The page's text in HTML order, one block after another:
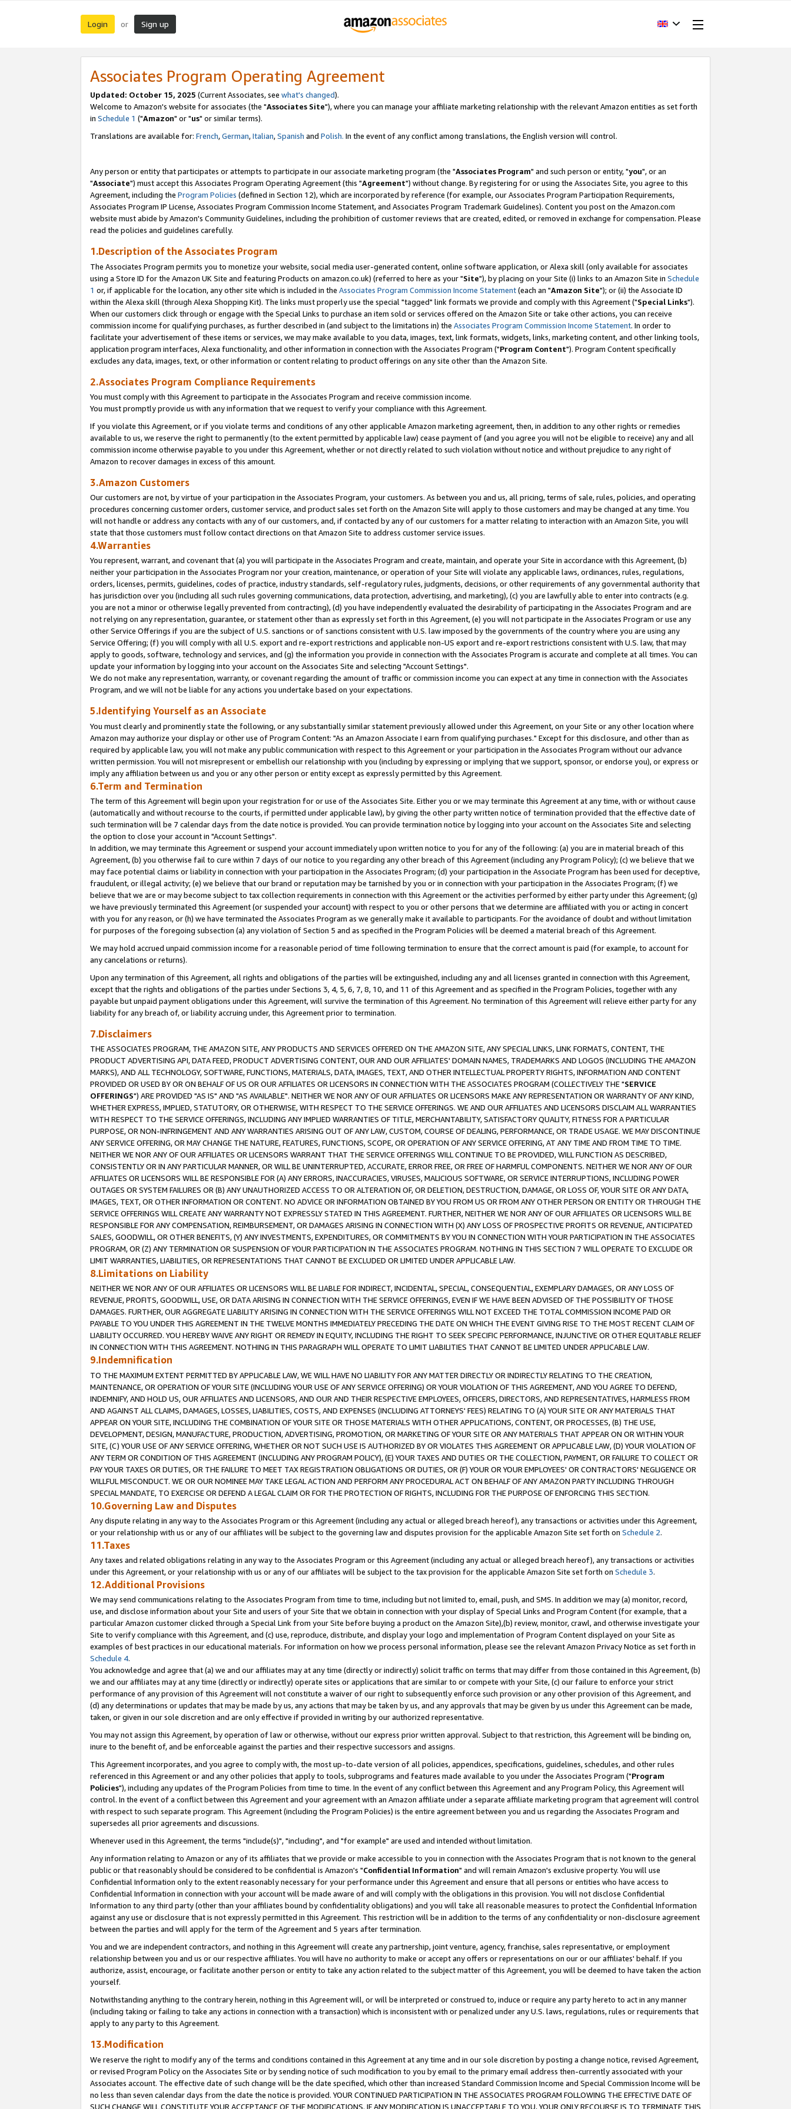
Login or Sign up
Associates Program Operating Agreement
Updated: October 15, 2025 (Current Associates, see what's changed).
Welcome to Amazon's website for associates (the "Associates Site"), where you can manage your affiliate marketing relationship with the relevant Amazon entities as set forth
in Schedule 1 ("Amazon" or "us" or similar terms).
Translations are available for: French,German,Italian,Spanish and Polish. In the event of any conflict among translations, the English version will control.
Any person or entity that participates or attempts to participate in our associate marketing program (the "Associates Program" and such person or entity, "you", or an
"Associate") must accept this Associates Program Operating Agreement (this "Agreement") without change. By registering for or using the Associates Site, you agree to this
Agreement, including the Program Policies (defined in Section 12), which are incorporated by reference (for example, our Associates Program Participation Requirements,
Associates Program IP License, Associates Program Commission Income Statement, and Associates Program Trademark Guidelines). Content you post on the Amazon.com
website must abide by Amazon's Community Guidelines, including the prohibition of customer reviews that are created, edited, or removed in exchange for compensation. Please
read the policies and guidelines carefully.
1.Description of the Associates Program
The Associates Program permits you to monetize your website, social media user-generated content, online software application, or Alexa skill (only available for associates
using a Store ID for the Amazon UK Site and featuring Products on amazon.co.uk) (referred to here as your "Site"), by placing on your Site (i) links to an Amazon Site in Schedule
1 or, if applicable for the location, any other site which is included in the Associates Program Commission Income Statement(each an "Amazon Site"); or (ii) the Associate ID
within the Alexa skill (through Alexa Shopping Kit). The links must properly use the special "tagged" link formats we provide and comply with this Agreement ("Special Links").
When our customers click through or engage with the Special Links to purchase an item sold or services offered on the Amazon Site or take other actions, you can receive
commission income for qualifying purchases, as further described in (and subject to the limitations in) the Associates Program Commission Income Statement. In order to
facilitate your advertisement of these items or services, we may make available to you data, images, text, link formats, widgets, links, marketing content, and other linking tools,
application program interfaces, Alexa functionality, and other information in connection with the Associates Program ("Program Content"). Program Content specifically
excludes any data, images, text, or other information or content relating to product offerings on any site other than the Amazon Site.
2.Associates Program Compliance Requirements
You must comply with this Agreement to participate in the Associates Program and receive commission income.
You must promptly provide us with any information that we request to verify your compliance with this Agreement.
If you violate this Agreement, or if you violate terms and conditions of any other applicable Amazon marketing agreement, then, in addition to any other rights or remedies
available to us, we reserve the right to permanently (to the extent permitted by applicable law) cease payment of (and you agree you will not be eligible to receive) any and all
commission income otherwise payable to you under this Agreement, whether or not directly related to such violation without notice and without prejudice to any right of
Amazon to recover damages in excess of this amount.
3.Amazon Customers
Our customers are not, by virtue of your participation in the Associates Program, your customers. As between you and us, all pricing, terms of sale, rules, policies, and operating
procedures concerning customer orders, customer service, and product sales set forth on the Amazon Site will apply to those customers and may be changed at any time. You
will not handle or address any contacts with any of our customers, and, if contacted by any of our customers for a matter relating to interaction with an Amazon Site, you will
state that those customers must follow contact directions on that Amazon Site to address customer service issues.
4.Warranties
You represent, warrant, and covenant that (a) you will participate in the Associates Program and create, maintain, and operate your Site in accordance with this Agreement, (b)
neither your participation in the Associates Program nor your creation, maintenance, or operation of your Site will violate any applicable laws, ordinances, rules, regulations,
orders, licenses, permits, guidelines, codes of practice, industry standards, self-regulatory rules, judgments, decisions, or other requirements of any governmental authority that
has jurisdiction over you (including all such rules governing communications, data protection, advertising, and marketing), (c) you are lawfully able to enter into contracts (e.g.
you are not a minor or otherwise legally prevented from contracting), (d) you have independently evaluated the desirability of participating in the Associates Program and are
not relying on any representation, guarantee, or statement other than as expressly set forth in this Agreement, (e) you will not participate in the Associates Program or use any
other Service Offerings if you are the subject of U.S. sanctions or of sanctions consistent with U.S. law imposed by the governments of the country where you are using any
Service Offering; (f) you will comply with all U.S. export and re-export restrictions and applicable non-US export and re-export restrictions consistent with U.S. law, that may
apply to goods, software, technology and services, and (g) the information you provide in connection with the Associates Program is accurate and complete at all times. You can
update your information by logging into your account on the Associates Site and selecting "Account Settings".
We do not make any representation, warranty, or covenant regarding the amount of traffic or commission income you can expect at any time in connection with the Associates
Program, and we will not be liable for any actions you undertake based on your expectations.
5.Identifying Yourself as an Associate
You must clearly and prominently state the following, or any substantially similar statement previously allowed under this Agreement, on your Site or any other location where
Amazon may authorize your display or other use of Program Content: "As an Amazon Associate I earn from qualifying purchases." Except for this disclosure, and other than as
required by applicable law, you will not make any public communication with respect to this Agreement or your participation in the Associates Program without our advance
written permission. You will not misrepresent or embellish our relationship with you (including by expressing or implying that we support, sponsor, or endorse you), or express or
imply any affiliation between us and you or any other person or entity except as expressly permitted by this Agreement.
6.Term and Termination
The term of this Agreement will begin upon your registration for or use of the Associates Site. Either you or we may terminate this Agreement at any time, with or without cause
(automatically and without recourse to the courts, if permitted under applicable law), by giving the other party written notice of termination provided that the effective date of
such termination will be 7 calendar days from the date notice is provided. You can provide termination notice by logging into your account on the Associates Site and selecting
the option to close your account in "Account Settings".
In addition, we may terminate this Agreement or suspend your account immediately upon written notice to you for any of the following: (a) you are in material breach of this
Agreement, (b) you otherwise fail to cure within 7 days of our notice to you regarding any other breach of this Agreement (including any Program Policy); (c) we believe that we
may face potential claims or liability in connection with your participation in the Associates Program; (d) your participation in the Associate Program has been used for deceptive,
fraudulent, or illegal activity; (e) we believe that our brand or reputation may be tarnished by you or in connection with your participation in the Associates Program; (f) we
believe that we are or may become subject to tax collection requirements in connection with this Agreement or the activities performed by either party under this Agreement; (g)
we have previously terminated this Agreement (or suspended your account) with respect to you or other persons that we determine are affiliated with you or acting in concert
with you for any reason, or (h) we have terminated the Associates Program as we generally make it available to participants. For the avoidance of doubt and without limitation
for purposes of the foregoing subsection (a) any violation of Section 5 and as specified in the Program Policies will be deemed a material breach of this Agreement.
We may hold accrued unpaid commission income for a reasonable period of time following termination to ensure that the correct amount is paid (for example, to account for
any cancelations or returns).
Upon any termination of this Agreement, all rights and obligations of the parties will be extinguished, including any and all licenses granted in connection with this Agreement,
except that the rights and obligations of the parties under Sections 3, 4, 5, 6, 7, 8, 10, and 11 of this Agreement and as specified in the Program Policies, together with any
payable but unpaid payment obligations under this Agreement, will survive the termination of this Agreement. No termination of this Agreement will relieve either party for any
liability for any breach of, or liability accruing under, this Agreement prior to termination.
7.Disclaimers
THE ASSOCIATES PROGRAM, THE AMAZON SITE, ANY PRODUCTS AND SERVICES OFFERED ON THE AMAZON SITE, ANY SPECIAL LINKS, LINK FORMATS, CONTENT, THE
PRODUCT ADVERTISING API, DATA FEED, PRODUCT ADVERTISING CONTENT, OUR AND OUR AFFILIATES' DOMAIN NAMES, TRADEMARKS AND LOGOS (INCLUDING THE AMAZON
MARKS), AND ALL TECHNOLOGY, SOFTWARE, FUNCTIONS, MATERIALS, DATA, IMAGES, TEXT, AND OTHER INTELLECTUAL PROPERTY RIGHTS, INFORMATION AND CONTENT
PROVIDED OR USED BY OR ON BEHALF OF US OR OUR AFFILIATES OR LICENSORS IN CONNECTION WITH THE ASSOCIATES PROGRAM (COLLECTIVELY THE "SERVICE
OFFERINGS") ARE PROVIDED "AS IS" AND "AS AVAILABLE". NEITHER WE NOR ANY OF OUR AFFILIATES OR LICENSORS MAKE ANY REPRESENTATION OR WARRANTY OF ANY KIND,
WHETHER EXPRESS, IMPLIED, STATUTORY, OR OTHERWISE, WITH RESPECT TO THE SERVICE OFFERINGS. WE AND OUR AFFILIATES AND LICENSORS DISCLAIM ALL WARRANTIES
WITH RESPECT TO THE SERVICE OFFERINGS, INCLUDING ANY IMPLIED WARRANTIES OF TITLE, MERCHANTABILITY, SATISFACTORY QUALITY, FITNESS FOR A PARTICULAR
PURPOSE, OR NON-INFRINGEMENT AND ANY WARRANTIES ARISING OUT OF ANY LAW, CUSTOM, COURSE OF DEALING, PERFORMANCE, OR TRADE USAGE. WE MAY DISCONTINUE
ANY SERVICE OFFERING, OR MAY CHANGE THE NATURE, FEATURES, FUNCTIONS, SCOPE, OR OPERATION OF ANY SERVICE OFFERING, AT ANY TIME AND FROM TIME TO TIME.
NEITHER WE NOR ANY OF OUR AFFILIATES OR LICENSORS WARRANT THAT THE SERVICE OFFERINGS WILL CONTINUE TO BE PROVIDED, WILL FUNCTION AS DESCRIBED,
CONSISTENTLY OR IN ANY PARTICULAR MANNER, OR WILL BE UNINTERRUPTED, ACCURATE, ERROR FREE, OR FREE OF HARMFUL COMPONENTS. NEITHER WE NOR ANY OF OUR
AFFILIATES OR LICENSORS WILL BE RESPONSIBLE FOR (A) ANY ERRORS, INACCURACIES, VIRUSES, MALICIOUS SOFTWARE, OR SERVICE INTERRUPTIONS, INCLUDING POWER
OUTAGES OR SYSTEM FAILURES OR (B) ANY UNAUTHORIZED ACCESS TO OR ALTERATION OF, OR DELETION, DESTRUCTION, DAMAGE, OR LOSS OF, YOUR SITE OR ANY DATA,
IMAGES, TEXT, OR OTHER INFORMATION OR CONTENT. NO ADVICE OR INFORMATION OBTAINED BY YOU FROM US OR FROM ANY OTHER PERSON OR ENTITY OR THROUGH THE
SERVICE OFFERINGS WILL CREATE ANY WARRANTY NOT EXPRESSLY STATED IN THIS AGREEMENT. FURTHER, NEITHER WE NOR ANY OF OUR AFFILIATES OR LICENSORS WILL BE
RESPONSIBLE FOR ANY COMPENSATION, REIMBURSEMENT, OR DAMAGES ARISING IN CONNECTION WITH (X) ANY LOSS OF PROSPECTIVE PROFITS OR REVENUE, ANTICIPATED
SALES, GOODWILL, OR OTHER BENEFITS, (Y) ANY INVESTMENTS, EXPENDITURES, OR COMMITMENTS BY YOU IN CONNECTION WITH YOUR PARTICIPATION IN THE ASSOCIATES
PROGRAM, OR (Z) ANY TERMINATION OR SUSPENSION OF YOUR PARTICIPATION IN THE ASSOCIATES PROGRAM. NOTHING IN THIS SECTION 7 WILL OPERATE TO EXCLUDE OR
LIMIT WARRANTIES, LIABILITIES, OR REPRESENTATIONS THAT CANNOT BE EXCLUDED OR LIMITED UNDER APPLICABLE LAW.
8.Limitations on Liability
NEITHER WE NOR ANY OF OUR AFFILIATES OR LICENSORS WILL BE LIABLE FOR INDIRECT, INCIDENTAL, SPECIAL, CONSEQUENTIAL, EXEMPLARY DAMAGES, OR ANY LOSS OF
REVENUE, PROFITS, GOODWILL, USE, OR DATA ARISING IN CONNECTION WITH THE SERVICE OFFERINGS, EVEN IF WE HAVE BEEN ADVISED OF THE POSSIBILITY OF THOSE
DAMAGES. FURTHER, OUR AGGREGATE LIABILITY ARISING IN CONNECTION WITH THE SERVICE OFFERINGS WILL NOT EXCEED THE TOTAL COMMISSION INCOME PAID OR
PAYABLE TO YOU UNDER THIS AGREEMENT IN THE TWELVE MONTHS IMMEDIATELY PRECEDING THE DATE ON WHICH THE EVENT GIVING RISE TO THE MOST RECENT CLAIM OF
LIABILITY OCCURRED. YOU HEREBY WAIVE ANY RIGHT OR REMEDY IN EQUITY, INCLUDING THE RIGHT TO SEEK SPECIFIC PERFORMANCE, INJUNCTIVE OR OTHER EQUITABLE RELIEF
IN CONNECTION WITH THIS AGREEMENT. NOTHING IN THIS PARAGRAPH WILL OPERATE TO LIMIT LIABILITIES THAT CANNOT BE LIMITED UNDER APPLICABLE LAW.
9.Indemnification
TO THE MAXIMUM EXTENT PERMITTED BY APPLICABLE LAW, WE WILL HAVE NO LIABILITY FOR ANY MATTER DIRECTLY OR INDIRECTLY RELATING TO THE CREATION,
MAINTENANCE, OR OPERATION OF YOUR SITE (INCLUDING YOUR USE OF ANY SERVICE OFFERING) OR YOUR VIOLATION OF THIS AGREEMENT, AND YOU AGREE TO DEFEND,
INDEMNIFY, AND HOLD US, OUR AFFILIATES AND LICENSORS, AND OUR AND THEIR RESPECTIVE EMPLOYEES, OFFICERS, DIRECTORS, AND REPRESENTATIVES, HARMLESS FROM
AND AGAINST ALL CLAIMS, DAMAGES, LOSSES, LIABILITIES, COSTS, AND EXPENSES (INCLUDING ATTORNEYS' FEES) RELATING TO (A) YOUR SITE OR ANY MATERIALS THAT
APPEAR ON YOUR SITE, INCLUDING THE COMBINATION OF YOUR SITE OR THOSE MATERIALS WITH OTHER APPLICATIONS, CONTENT, OR PROCESSES, (B) THE USE,
DEVELOPMENT, DESIGN, MANUFACTURE, PRODUCTION, ADVERTISING, PROMOTION, OR MARKETING OF YOUR SITE OR ANY MATERIALS THAT APPEAR ON OR WITHIN YOUR
SITE, (C) YOUR USE OF ANY SERVICE OFFERING, WHETHER OR NOT SUCH USE IS AUTHORIZED BY OR VIOLATES THIS AGREEMENT OR APPLICABLE LAW, (D) YOUR VIOLATION OF
ANY TERM OR CONDITION OF THIS AGREEMENT (INCLUDING ANY PROGRAM POLICY), (E) YOUR TAXES AND DUTIES OR THE COLLECTION, PAYMENT, OR FAILURE TO COLLECT OR
PAY YOUR TAXES OR DUTIES, OR THE FAILURE TO MEET TAX REGISTRATION OBLIGATIONS OR DUTIES, OR (F) YOUR OR YOUR EMPLOYEES' OR CONTRACTORS' NEGLIGENCE OR
WILLFUL MISCONDUCT. WE OR OUR NOMINEE MAY TAKE LEGAL ACTION AND PERFORM ANY PROCEDURAL ACT ON BEHALF OF ANY AMAZON PARTY INCLUDING THROUGH
SPECIAL MANDATE, TO EXERCISE OR DEFEND A LEGAL CLAIM OR FOR THE PROTECTION OF RIGHTS, INCLUDING FOR THE PURPOSE OF ENFORCING THIS SECTION.
10.Governing Law and Disputes
Any dispute relating in any way to the Associates Program or this Agreement (including any actual or alleged breach hereof), any transactions or activities under this Agreement,
or your relationship with us or any of our affiliates will be subject to the governing law and disputes provision for the applicable Amazon Site set forth on Schedule 2.
11.Taxes
Any taxes and related obligations relating in any way to the Associates Program or this Agreement (including any actual or alleged breach hereof), any transactions or activities
under this Agreement, or your relationship with us or any of our affiliates will be subject to the tax provision for the applicable Amazon Site set forth on Schedule 3.
12.Additional Provisions
We may send communications relating to the Associates Program from time to time, including but not limited to, email, push, and SMS. In addition we may (a) monitor, record,
use, and disclose information about your Site and users of your Site that we obtain in connection with your display of Special Links and Program Content (for example, that a
particular Amazon customer clicked through a Special Link from your Site before buying a product on the Amazon Site),(b) review, monitor, crawl, and otherwise investigate your
Site to verify compliance with this Agreement, and (c) use, reproduce, distribute, and display your logo and implementation of Program Content displayed on your Site as
examples of best practices in our educational materials. For information on how we process personal information, please see the relevant Amazon Privacy Notice as set forth in
Schedule 4.
You acknowledge and agree that (a) we and our affiliates may at any time (directly or indirectly) solicit traffic on terms that may differ from those contained in this Agreement, (b)
we and our affiliates may at any time (directly or indirectly) operate sites or applications that are similar to or compete with your Site, (c) our failure to enforce your strict
performance of any provision of this Agreement will not constitute a waiver of our right to subsequently enforce such provision or any other provision of this Agreement, and
(d) any determinations or updates that may be made by us, any actions that may be taken by us, and any approvals that may be given by us under this Agreement can be made,
taken, or given in our sole discretion and are only effective if provided in writing by our authorized representative.
You may not assign this Agreement, by operation of law or otherwise, without our express prior written approval. Subject to that restriction, this Agreement will be binding on,
inure to the benefit of, and be enforceable against the parties and their respective successors and assigns.
This Agreement incorporates, and you agree to comply with, the most up-to-date version of all policies, appendices, specifications, guidelines, schedules, and other rules
referenced in this Agreement or and any other policies that apply to tools, subprograms and features made available to you under the Associates Program ("Program
Policies"), including any updates of the Program Policies from time to time. In the event of any conflict between this Agreement and any Program Policy, this Agreement will
control. In the event of a conflict between this Agreement and your agreement with an Amazon affiliate under a separate affiliate marketing program that agreement will control
with respect to such separate program. This Agreement (including the Program Policies) is the entire agreement between you and us regarding the Associates Program and
supersedes all prior agreements and discussions.
Whenever used in this Agreement, the terms "include(s)", "including", and "for example" are used and intended without limitation.
Any information relating to Amazon or any of its affiliates that we provide or make accessible to you in connection with the Associates Program that is not known to the general
public or that reasonably should be considered to be confidential is Amazon's "Confidential Information" and will remain Amazon's exclusive property. You will use
Confidential Information only to the extent reasonably necessary for your performance under this Agreement and ensure that all persons or entities who have access to
Confidential Information in connection with your account will be made aware of and will comply with the obligations in this provision. You will not disclose Confidential
Information to any third party (other than your affiliates bound by confidentiality obligations) and you will take all reasonable measures to protect the Confidential Information
against any use or disclosure that is not expressly permitted in this Agreement. This restriction will be in addition to the terms of any confidentiality or non-disclosure agreement
between the parties and will apply for the term of the Agreement and 5 years after termination.
You and we are independent contractors, and nothing in this Agreement will create any partnership, joint venture, agency, franchise, sales representative, or employment
relationship between you and us or our respective affiliates. You will have no authority to make or accept any offers or representations on our or our affiliates' behalf. If you
authorize, assist, encourage, or facilitate another person or entity to take any action related to the subject matter of this Agreement, you will be deemed to have taken the action
yourself.
Notwithstanding anything to the contrary herein, nothing in this Agreement will, or will be interpreted or construed to, induce or require any party hereto to act in any manner
(including taking or failing to take any actions in connection with a transaction) which is inconsistent with or penalized under any U.S. laws, regulations, rules or requirements that
apply to any party to this Agreement.
13.Modification
We reserve the right to modify any of the terms and conditions contained in this Agreement at any time and in our sole discretion by posting a change notice, revised Agreement,
or revised Program Policy on the Associates Site or by sending notice of such modification to you by email to the primary email address then-currently associated with your
Associates account. The effective date of such change will be the date specified, which other than increased Standard Commission Income and Special Commission Income will be
no less than seven calendar days from the date the notice is provided. YOUR CONTINUED PARTICIPATION IN THE ASSOCIATES PROGRAM FOLLOWING THE EFFECTIVE DATE OF
SUCH CHANGE WILL CONSTITUTE YOUR ACCEPTANCE OF THE MODIFICATIONS. IF ANY MODIFICATION IS UNACCEPTABLE TO YOU, YOUR ONLY RECOURSE IS TO TERMINATE THIS